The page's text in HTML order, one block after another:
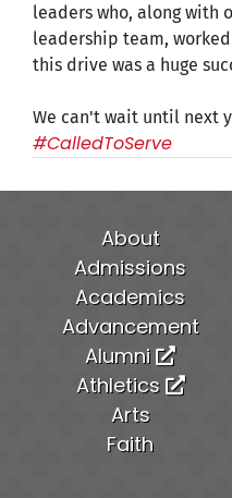
leaders who, along with
leadership team,
this drive was a huge
We can't wait until next
#CalledToServe
About
Admissions
Academics
Advancement
Alumni
Athletics
Arts
Faith